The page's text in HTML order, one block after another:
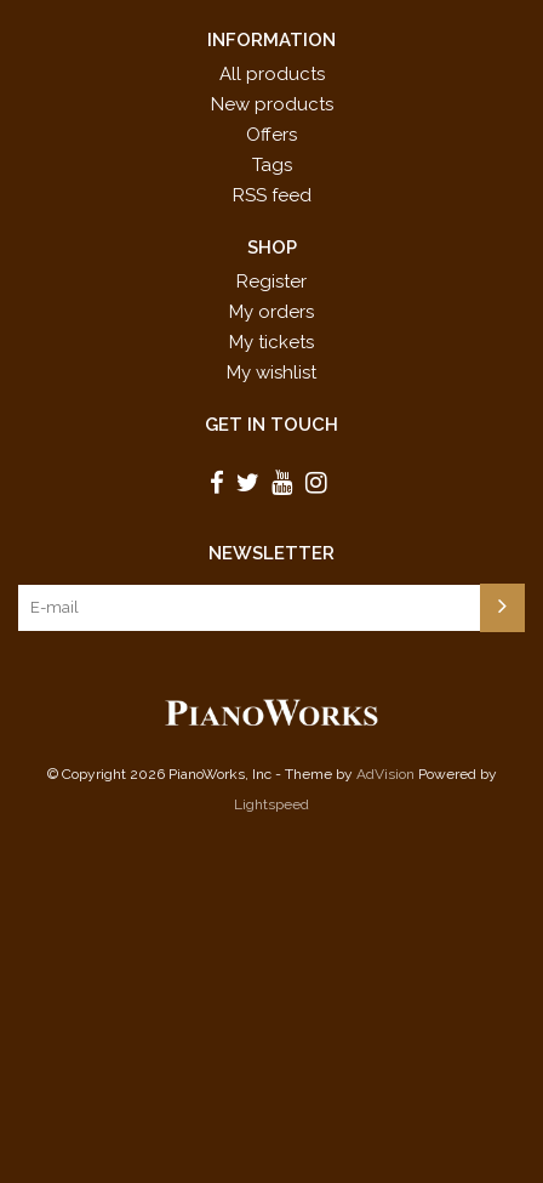
INFORMATION
All products
New products
Offers
Tags
RSS feed
SHOP
Register
My orders
My tickets
My wishlist
GET IN TOUCH
NEWSLETTER
© Copyright 2026 PianoWorks, Inc - Theme by AdVision Powered by
Lightspeed